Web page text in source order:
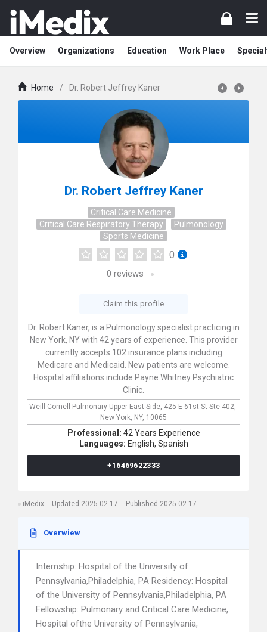
Overview Organizations Education Work Place
Home / Dr. Robert Jeffrey Kaner
Dr. Robert Jeffrey Kaner
Critical Care Medicine
Critical Care Respiratory Therapy
Pulmonology
Sports Medicine
0
0 reviews
Claim this profile
Dr. Robert Kaner, is a Pulmonology specialist practicing in
New York, NY with 42 years of experience. This provider
currently accepts 102 insurance plans including
Medicare and Medicaid. New patients are welcome.
Hospital affiliations include Payne Whitney Psychiatric
Clinic.
Weill Cornell Pulmonary Upper East Side, 425 E 61st St Ste 402,
New York, NY, 10065
Professional: 42 Years Experience
Languages: English, Spanish
+16469622333
iMedix Updated 2025-02-17 Published 2025-02-17
Overwiew
Internship: Hospital of the University of
Pennsylvania,Philadelphia, PA Residency: Hospital
of the University of Pennsylvania,Philadelphia, PA
Fellowship: Pulmonary and Critical Care Medicine,
Hospital ofthe University of Pennsylvania,